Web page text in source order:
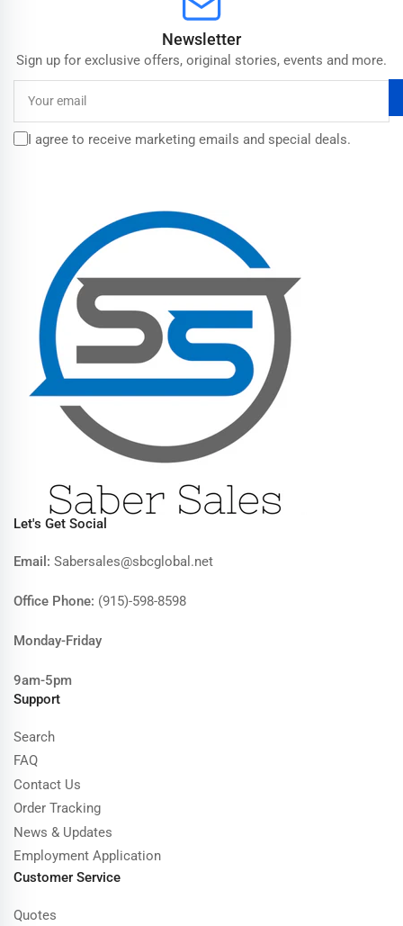
Newsletter
Sign up for exclusive offers, original stories, events and more.
email
I agree to receive marketing emails and special deals.
Let's Get Social
Email: Sabersales@sbcglobal.net
Office Phone: (915)-598-8598
Monday-Friday
9am-5pm
Support
Search
FAQ
Contact Us
Order Tracking
News & Updates
Employment Application
Customer Service
Quotes